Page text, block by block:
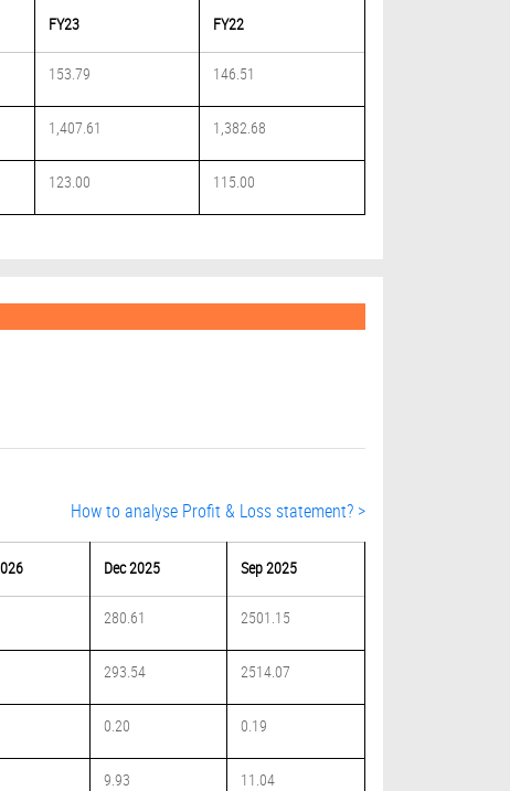
FY23 FY22
153.79 146.51
1,407.61 1,382.68
123.00 115.00
How to analyse Profit & Loss statement? >
Dec 2025 Sep 2025
280.61 2501.15
293.54 2514.07
0.20 0.19
9.93 11.04